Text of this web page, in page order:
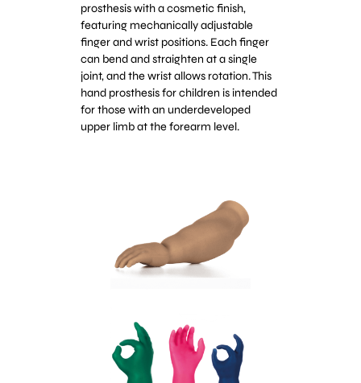
prosthesis with a cosmetic finish,
featuring mechanically adjustable
finger and wrist positions. Each finger
can bend and straighten at a single
joint, and the wrist allows rotation. This
hand prosthesis for children is intended
for those with an underdeveloped
upper limb at the forearm level.